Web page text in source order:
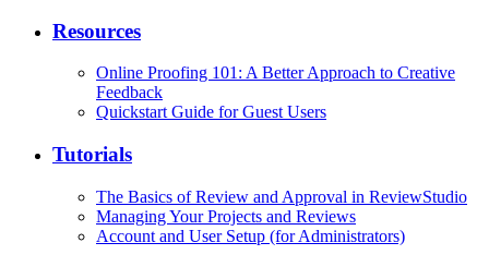
Resources
Online Proofing 101: A Better Approach to Creative
Feedback
Quickstart Guide for Guest Users
Tutorials
The Basics of Review and Approval in ReviewStudio
Managing Your Projects and Reviews
Account and User Setup (for Administrators)